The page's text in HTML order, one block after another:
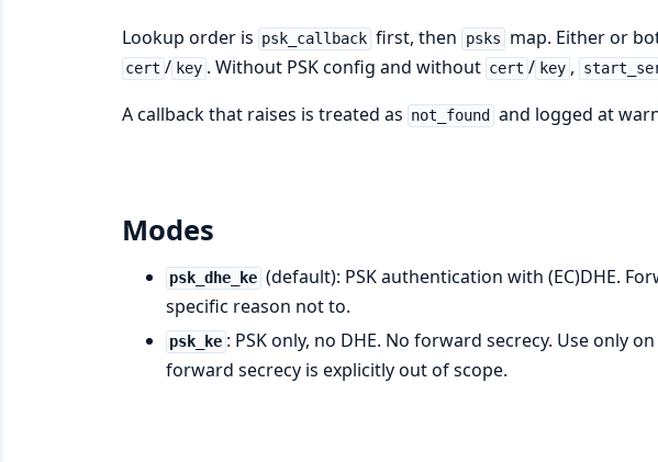
Lookup order is psk_callback first, then psks map. Either or
cert / key . Without PSK config and without cert / key ,
A callback that raises is treated as not_found and logged at
Modes
psk_dhe_ke (default): PSK authentication with (EC)DHE.
specific reason not to.
psk_ke : PSK only, no DHE. No forward secrecy. Use only
forward secrecy is explicitly out of scope.